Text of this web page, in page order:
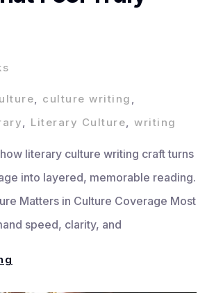
, culture writing ,
, Literary Culture, writing
literary culture writing craft turns
into layered, memorable reading.
Matters in Culture Coverage Most
speed, clarity, and